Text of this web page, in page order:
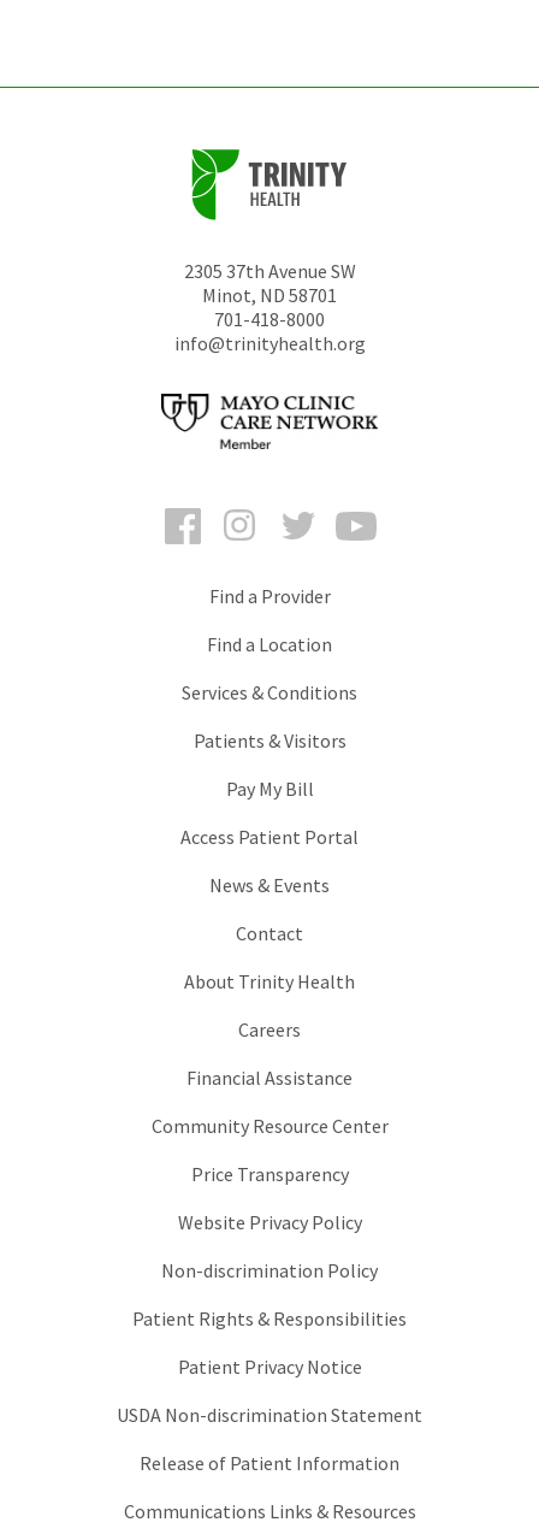
2305 37th Avenue SW
Minot, ND 58701
701-418-8000
info@trinityhealth.org
FacebookInstagramTwitter
Find a Provider
Find a Location
Services & Conditions
Patients & Visitors
Pay My Bill
Access Patient Portal
News & Events
Contact
About Trinity Health
Careers
Financial Assistance
Community Resource Center
Price Transparency
Website Privacy Policy
Non-discrimination Policy
Patient Rights & Responsibilities
Patient Privacy Notice
USDA Non-discrimination Statement
Release of Patient Information
Communications Links & Resources